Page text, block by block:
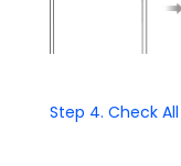
Step 4. Check